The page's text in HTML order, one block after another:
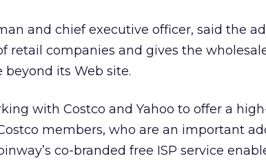
and chief executive officer, said the
retail companies and gives the
its Web site.
with Costco and Yahoo to offer a
members, who are an important
co-branded free ISP service